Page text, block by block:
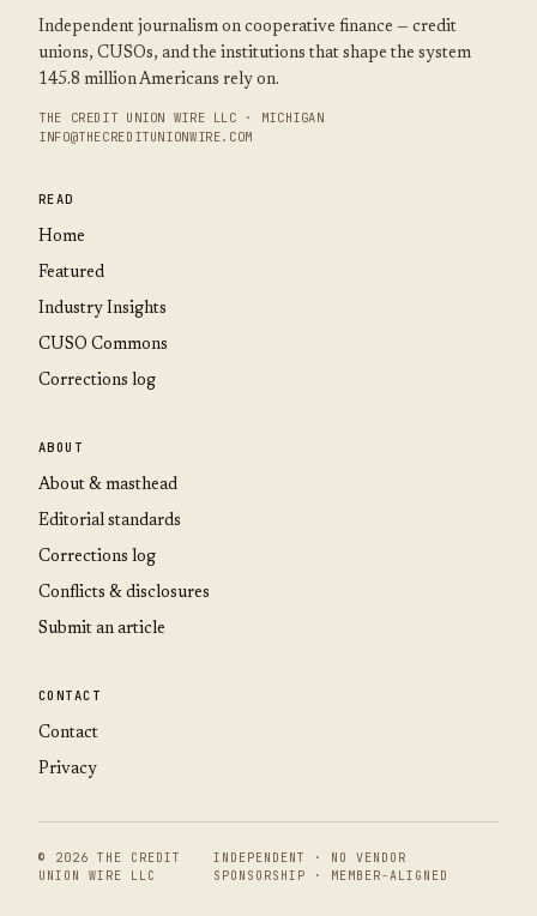
Independent journalism on cooperative finance — credit
unions, CUSOs, and the institutions that shape the system
145.8 million Americans rely on.
THE CREDIT UNION WIRE LLC · MICHIGAN
INFO@THECREDITUNIONWIRE.COM
READ
Home
Featured
Industry Insights
CUSO Commons
Corrections log
ABOUT
About & masthead
Editorial standards
Corrections log
Conflicts & disclosures
Submit an article
CONTACT
Contact
Privacy
© 2026 THE CREDIT
UNION WIRE LLC
INDEPENDENT · NO VENDOR
SPONSORSHIP · MEMBER-ALIGNED